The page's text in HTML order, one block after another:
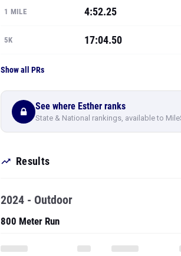
1 MILE 4:52.25
5K 17:04.50
Show all PRs
See where Esther ranks
State & National rankings, available to
Results
2024 - Outdoor
800 Meter Run